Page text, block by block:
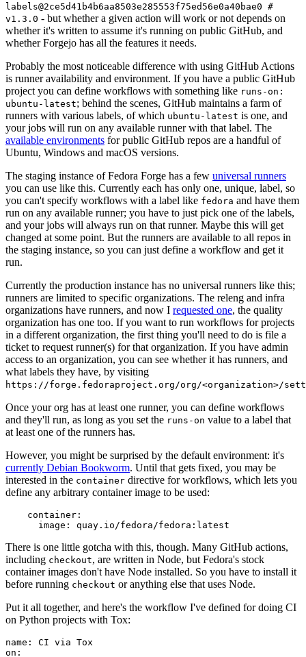
labels@2ce5d41b4b6aa8503e285553f75ed56e0a40bae0 #
v1.3.0 - but whether a given action will work or not depends on
whether it's written to assume it's running on public GitHub, and
whether Forgejo has all the features it needs.
Probably the most noticeable difference with using GitHub Actions
is runner availability and environment. If you have a public GitHub
project you can define workflows with something like runs-on:
ubuntu-latest; behind the scenes, GitHub maintains a farm of
runners with various labels, of which ubuntu-latest is one, and
your jobs will run on any available runner with that label. The
available environments for public GitHub repos are a handful of
Ubuntu, Windows and macOS versions.
The staging instance of Fedora Forge has a few universal runners
you can use like this. Currently each has only one, unique, label, so
you can't specify workflows with a label like fedora and have them
run on any available runner; you have to just pick one of the labels,
and your jobs will always run on that runner. Maybe this will get
changed at some point. But the runners are available to all repos in
the staging instance, so you can just define a workflow and get it
run.
Currently the production instance has no universal runners like this;
runners are limited to specific organizations. The releng and infra
organizations have runners, and now I requested one, the quality
organization has one too. If you want to run workflows for projects
in a different organization, the first thing you'll need to do is file a
ticket to request runner(s) for that organization. If you have admin
access to an organization, you can see whether it has runners, and
what labels they have, by visiting
https://forge.fedoraproject.org/org/<organization>/
Once your org has at least one runner, you can define workflows
and they'll run, as long as you set the runs-on value to a label that
at least one of the runners has.
However, you might be surprised by the default environment: it's
currently Debian Bookworm. Until that gets fixed, you may be
interested in the container directive for workflows, which lets you
define any arbitrary container image to be used:
container :
image : quay.io/fedora/fedora:latest
There is one little gotcha with this, though. Many GitHub actions,
including checkout, are written in Node, but Fedora's stock
container images don't have Node installed. So you have to install it
before running checkout or anything else that uses Node.
Put it all together, and here's the workflow I've defined for doing CI
on Python projects with Tox:
name :
CI via Tox
on :